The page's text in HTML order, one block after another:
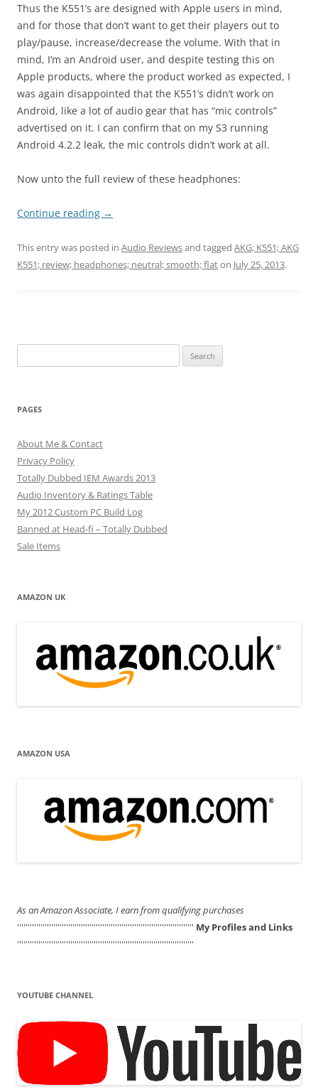
Thus the K551’s are designed with Apple users in mind,
and for those that don’t want to get their players out to
play/pause, increase/decrease the volume. With that in
mind, I’m an Android user, and despite testing this on
Apple products, where the product worked as expected, I
was again disappointed that the K551’s didn’t work on
Android, like a lot of audio gear that has “mic controls”
advertised on it. I can confirm that on my S3 running
Android 4.2.2 leak, the mic controls didn’t work at all.
Now unto the full review of these headphones:
Continue reading →
This entry was posted in Audio Reviewsand tagged AKG; K551; AKG
K551; review; headphones; neutral; smooth; flaton July 25, 2013.
for:
PAGES
About Me & Contact
Privacy Policy
Totally Dubbed IEM Awards 2013
Audio Inventory & Ratings Table
My 2012 Custom PC Build Log
Banned at Head-fi – Totally Dubbed
Sale Items
AMAZON UK
AMAZON USA
As an Amazon Associate, I earn from qualifying purchases
''''''''''''''''''''''''''''''''''''''''''''''''''''''''''''''''''''''''''''''''''' My Profiles and Links
'''''''''''''''''''''''''''''''''''''''''''''''''''''''''''''''''''''''''''''''''''
YOUTUBE CHANNEL